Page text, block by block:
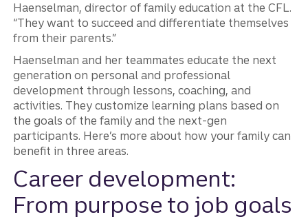
Haenselman, director of family education at the CFL.
“They want to succeed and differentiate themselves
from their parents.”
Haenselman and her teammates educate the next
generation on personal and professional
development through lessons, coaching, and
activities. They customize learning plans based on
the goals of the family and the next-gen
participants. Here’s more about how your family can
benefit in three areas.
Career development:
From purpose to job goals